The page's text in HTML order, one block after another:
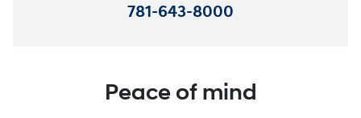
781-643-8000
Peace of mind